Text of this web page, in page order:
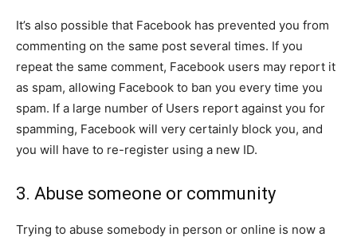
It’s also possible that Facebook has prevented you from
commenting on the same post several times. If you
repeat the same comment, Facebook users may report it
as spam, allowing Facebook to ban you every time you
spam. If a large number of Users report against you for
spamming, Facebook will very certainly block you, and
you will have to re-register using a new ID.
3. Abuse someone or community
Trying to abuse somebody in person or online is now a